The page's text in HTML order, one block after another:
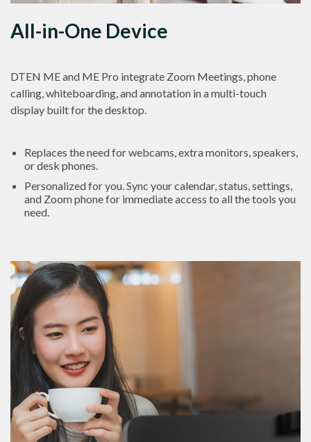
All-in-One Device
DTEN ME and ME Pro integrate Zoom Meetings, phone
calling, whiteboarding, and annotation in a multi-touch
display built for the desktop.
Replaces the need for webcams, extra monitors, speakers,
or desk phones.
Personalized for you. Sync your calendar, status, settings,
and Zoom phone for immediate access to all the tools you
need.